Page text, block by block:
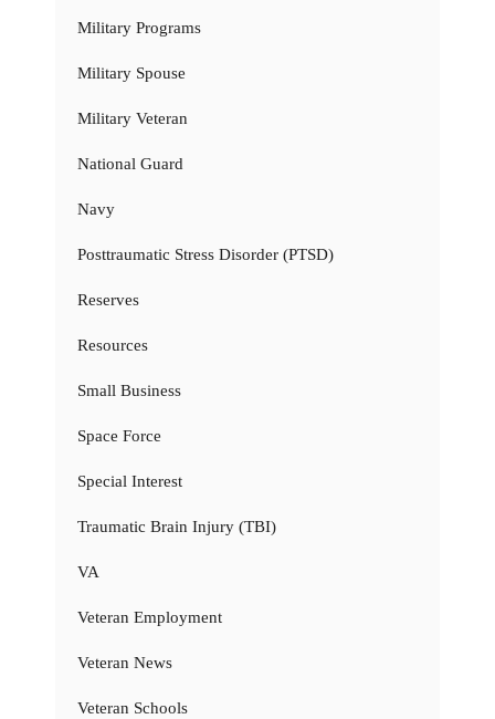
Military Programs
Military Spouse
Military Veteran
National Guard
Navy
Posttraumatic Stress Disorder (PTSD)
Reserves
Resources
Small Business
Space Force
Special Interest
Traumatic Brain Injury (TBI)
VA
Veteran Employment
Veteran News
Veteran Schools